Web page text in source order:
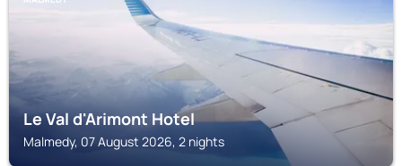
Le Val d'Arimont Hotel
Malmedy, 07 August 2026, 2 nights